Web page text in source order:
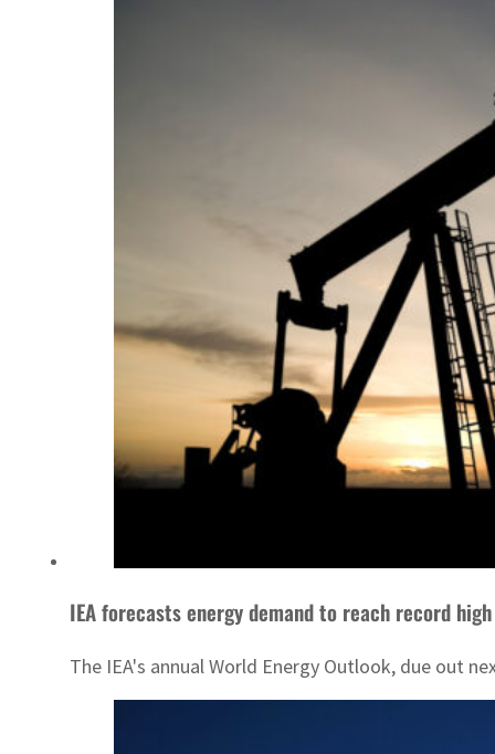
IEA forecasts energy demand to reach record
The IEA's annual World Energy Outlook, due out